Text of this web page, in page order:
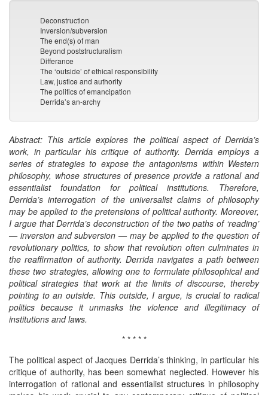
Deconstruction
Inversion/subversion
The end(s) of man
Beyond poststructuralism
Differance
The ‘outside’ of ethical responsibility
Law, justice and authority
The politics of emancipation
Derrida’s an-archy
Abstract: This article explores the political aspect of Derrida’s
work, in particular his critique of authority. Derrida employs a
series of strategies to expose the antagonisms within Western
philosophy, whose structures of presence provide a rational and
essentialist foundation for political institutions. Therefore,
Derrida’s interrogation of the universalist claims of philosophy
may be applied to the pretensions of political authority. Moreover,
I argue that Derrida’s deconstruction of the two paths of ‘reading’
— inversion and subversion — may be applied to the question of
revolutionary politics, to show that revolution often culminates in
the reaffirmation of authority. Derrida navigates a path between
these two strategies, allowing one to formulate philosophical and
political strategies that work at the limits of discourse, thereby
pointing to an outside. This outside, I argue, is crucial to radical
politics because it unmasks the violence and illegitimacy of
institutions and laws.
* * * * *
The political aspect of Jacques Derrida’s thinking, in particular his
critique of authority, has been somewhat neglected. However his
interrogation of rational and essentialist structures in philosophy